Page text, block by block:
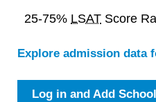
25-75% LSAT Score
Explore admission data
Log in and Add School